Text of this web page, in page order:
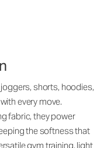
shorts, hoodies,
every move.
fabric, they power
the softness that
gym training, light